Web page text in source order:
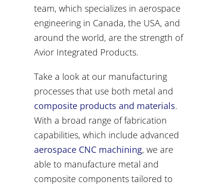
team, which specializes in aerospace
engineering in Canada, the USA, and
around the world, are the strength of
Avior Integrated Products.
Take a look at our manufacturing
processes that use both metal and
composite products and materials.
With a broad range of fabrication
capabilities, which include advanced
aerospace CNC machining, we are
able to manufacture metal and
composite components tailored to